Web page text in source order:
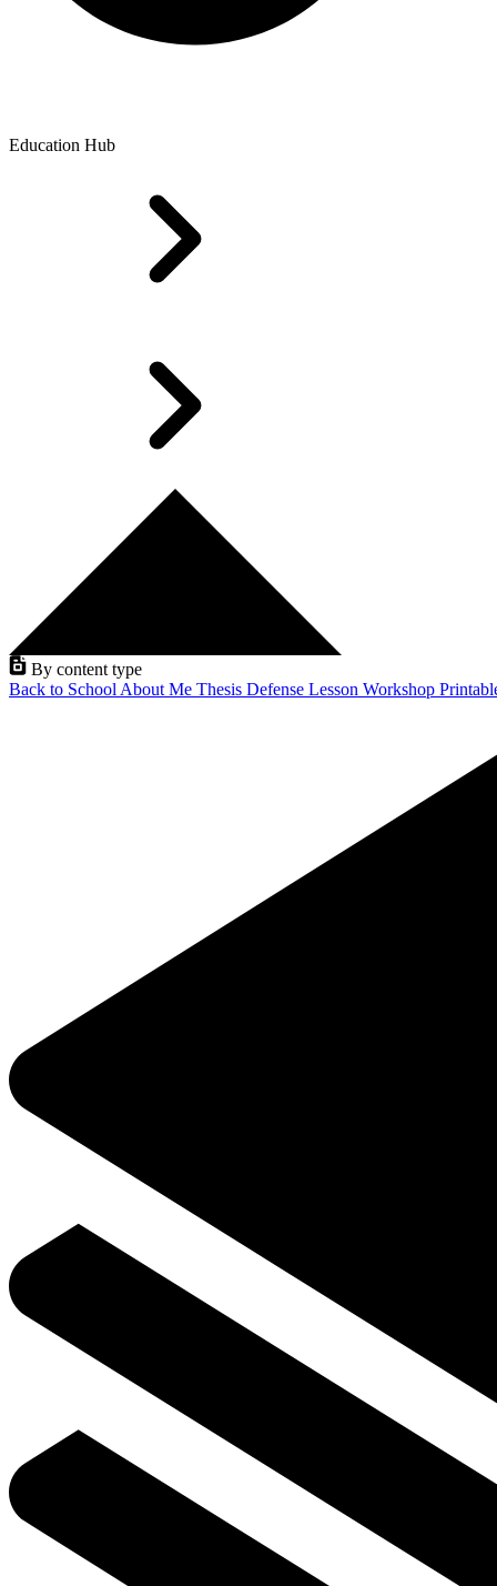
Education Hub
By content type
Back to School About Me Thesis Defense Lesson Workshop